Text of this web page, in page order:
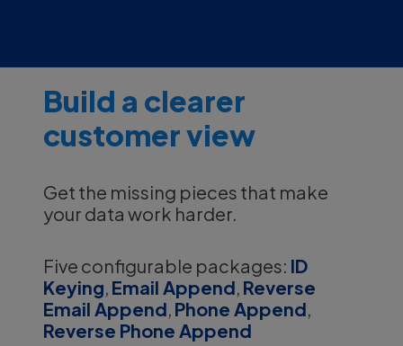
Build a clearer
customer view
Get the missing pieces that make
your data work harder.
Five configurable packages: ID
Keying Email Append Reverse
Email Append Phone Append
Reverse Phone Append